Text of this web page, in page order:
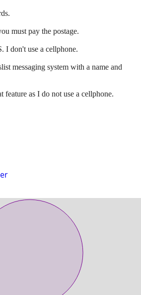
must pay the postage.
don't use a cellphone.
messaging system with a name and
feature as I do not use a cellphone.